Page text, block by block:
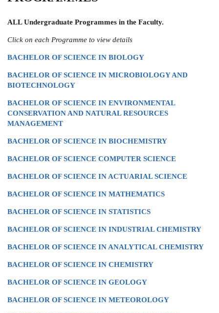
ALL Undergraduate Programmes in the Faculty.
Click on each Programme to view details
BACHELOR OF SCIENCE IN BIOLOGY
BACHELOR OF SCIENCE IN MICROBIOLOGY AND
BIOTECHNOLOGY
BACHELOR OF SCIENCE IN ENVIRONMENTAL
CONSERVATION AND NATURAL RESOURCES
MANAGEMENT
BACHELOR OF SCIENCE IN BIOCHEMISTRY
BACHELOR OF SCIENCE COMPUTER SCIENCE
BACHELOR OF SCIENCE IN ACTUARIAL SCIENCE
BACHELOR OF SCIENCE IN MATHEMATICS
BACHELOR OF SCIENCE IN STATISTICS
BACHELOR OF SCIENCE IN INDUSTRIAL CHEMISTRY
BACHELOR OF SCIENCE IN ANALYTICAL CHEMISTRY
BACHELOR OF SCIENCE IN CHEMISTRY
BACHELOR OF SCIENCE IN GEOLOGY
BACHELOR OF SCIENCE IN METEOROLOGY